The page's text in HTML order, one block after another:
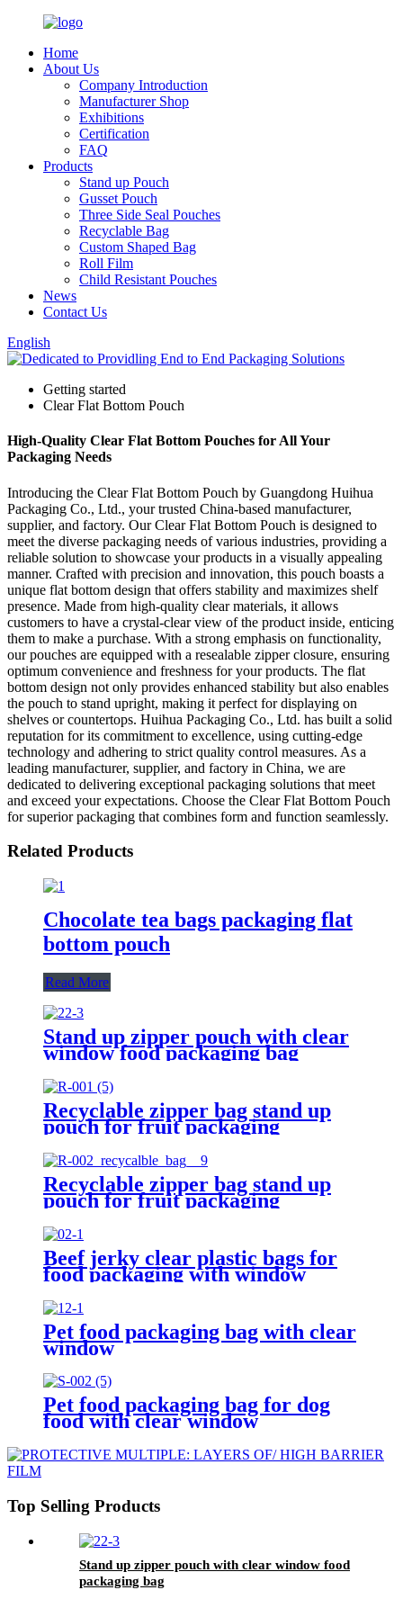
Home
About Us
Company Introduction
Manufacturer Shop
Exhibitions
Certification
FAQ
Products
Stand up Pouch
Gusset Pouch
Three Side Seal Pouches
Recyclable Bag
Custom Shaped Bag
Roll Film
Child Resistant Pouches
News
Contact Us
English
Getting started
Clear Flat Bottom Pouch
High-Quality Clear Flat Bottom Pouches for All Your
Packaging Needs
Introducing the Clear Flat Bottom Pouch by Guangdong Huihua
Packaging Co., Ltd., your trusted China-based manufacturer,
supplier, and factory. Our Clear Flat Bottom Pouch is designed to
meet the diverse packaging needs of various industries, providing a
reliable solution to showcase your products in a visually appealing
manner. Crafted with precision and innovation, this pouch boasts a
unique flat bottom design that offers stability and maximizes shelf
presence. Made from high-quality clear materials, it allows
customers to have a crystal-clear view of the product inside, enticing
them to make a purchase. With a strong emphasis on functionality,
our pouches are equipped with a resealable zipper closure, ensuring
optimum convenience and freshness for your products. The flat
bottom design not only provides enhanced stability but also enables
the pouch to stand upright, making it perfect for displaying on
shelves or countertops. Huihua Packaging Co., Ltd. has built a solid
reputation for its commitment to excellence, using cutting-edge
technology and adhering to strict quality control measures. As a
leading manufacturer, supplier, and factory in China, we are
dedicated to delivering exceptional packaging solutions that meet
and exceed your expectations. Choose the Clear Flat Bottom Pouch
for superior packaging that combines form and function seamlessly.
Related Products
Chocolate tea bags packaging flat
bottom pouch
Read More
Stand up zipper pouch with clear
window food packaging bag
Recyclable zipper bag stand up
pouch for fruit packaging
Recyclable zipper bag stand up
pouch for fruit packaging
Beef jerky clear plastic bags for
food packaging with window
Pet food packaging bag with clear
window
Pet food packaging bag for dog
food with clear window
Top Selling Products
Stand up zipper pouch with clear window food
packaging bag